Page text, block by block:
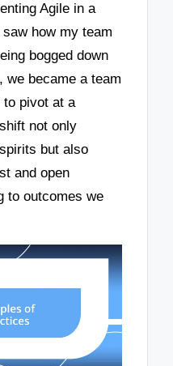
Agile in a
how my team
bogged down
we became a team
to pivot at a
not only
but also
and open
to outcomes we